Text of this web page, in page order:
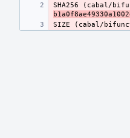
SHA256 (cabal/
SIZE (cabal/